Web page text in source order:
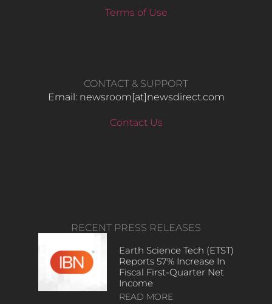
Terms of Use
CONTACT & SUPPORT
Email: newsroom[at]newsdirect.com
Contact Us
RECENT PRESS RELEASES
Earth Science Tech (ETST)
Reports 57% Increase In
Fiscal First-Quarter Net
Income
READ MORE